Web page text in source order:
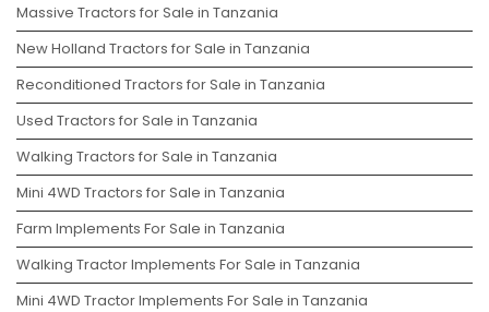
Massive Tractors for Sale in Tanzania
New Holland Tractors for Sale in Tanzania
Reconditioned Tractors for Sale in Tanzania
Used Tractors for Sale in Tanzania
Walking Tractors for Sale in Tanzania
Mini 4WD Tractors for Sale in Tanzania
Farm Implements For Sale in Tanzania
Walking Tractor Implements For Sale in Tanzania
Mini 4WD Tractor Implements For Sale in Tanzania